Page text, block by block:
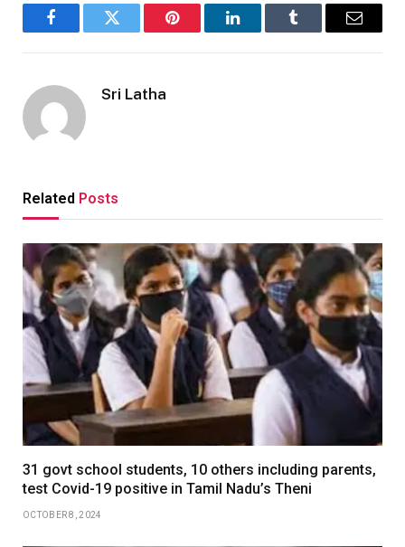
FacebookTwitter Pinterest LinkedInTumblr Email
Sri Latha
Related Posts
31 govt school students, 10 others including parents,
test Covid-19 positive in Tamil Nadu’s Theni
OCTOBER 8, 2024